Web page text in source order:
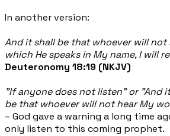
In another version:
And it shall be thatwhoever will not
which He speaks in My name, I will
Deuteronomy 18:19 (NKJV)
"If anyone does not listen" or "And
be thatwhoever will not hear My
– God gave a warning a long time
only listen to this coming prophet.